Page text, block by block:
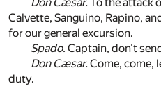
Calvette, Sanguino, Rapino,
for our general excursion.
Spado. Captain, don't
Don Cæsar. Come, come,
duty.